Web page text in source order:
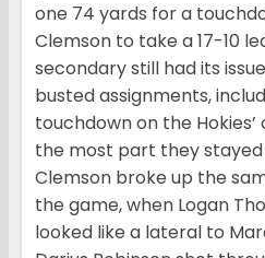
one 74 yards for a
Clemson to take a 17-10
secondary still had its
busted assignments,
touchdown on the
the most part they stayed
Clemson broke up the
the game, when Logan
looked like a lateral to